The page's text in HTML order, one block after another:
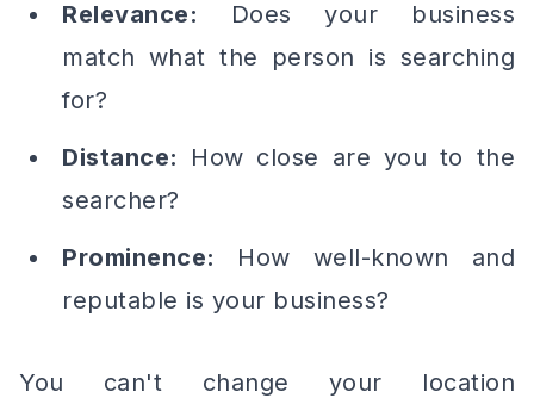
Relevance: Does your business
match what the person is searching
for?
Distance:
How close are you to the
searcher?
Prominence:
How well-known and
reputable is your business?
You can't change your location